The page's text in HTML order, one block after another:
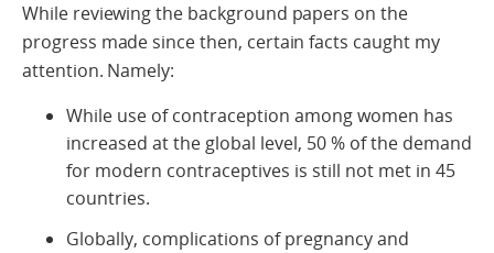
While reviewing the background papers on the
progress made since then, certain facts caught my
attention. Namely:
While use of contraception among women has
increased at the global level, 50 % of the demand
for modern contraceptives is still not met in 45
countries.
Globally, complications of pregnancy and